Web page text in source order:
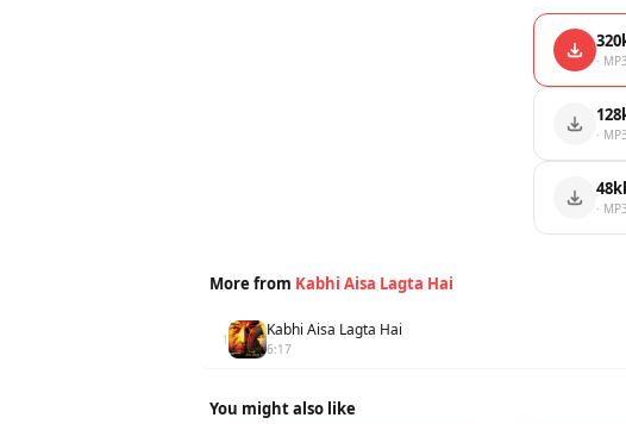
· MP3
· MP3
· MP3
More from Kabhi Aisa Lagta Hai
1 Kabhi Aisa Lagta Hai
6:17
You might also like